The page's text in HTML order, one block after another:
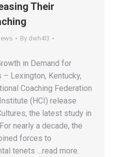
Their
By dwh4l3
in Demand for
– Lexington, Kentucky,
Coaching Federation
(HCI) release
the latest study in
nearly a decade, the
forces to
tenets …read more.